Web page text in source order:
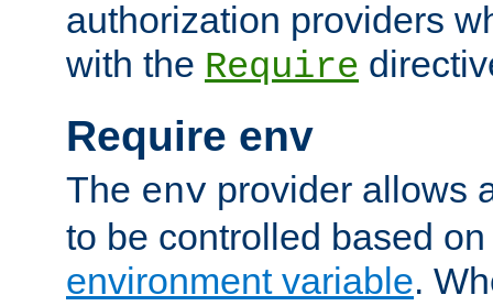
authorization providers
with the Require
Require env
The env provider allows
to be controlled based
environment variable.